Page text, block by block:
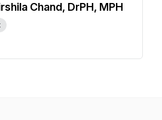
Chand, DrPH, MPH